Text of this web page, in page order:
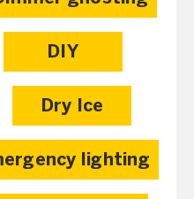
DIY
Dry Ice
lighting